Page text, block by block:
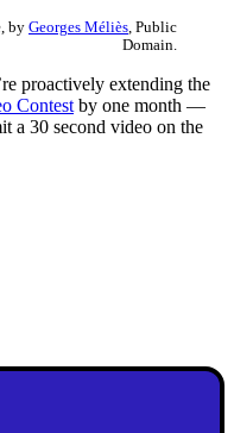
by Georges Méliès , Public
Domain.
proactively extending the
Contest by one month —
a 30 second video on the